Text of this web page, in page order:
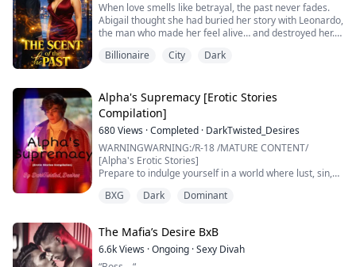
When love smells like betrayal, the past never fades.
Abigail thought she had buried her story with Leonardo,
the man who made her feel alive… and destroyed her.
Three years later, her life seems perfect: success,
new promises—. Between threats, family deceit, and a
love that refuses to die, Ab...
Billionaire City Dark
Alpha's Supremacy [Erotic Stories
Compilation]
680Views ·Completed · DarkTwisted_Desires
WARNINGWARNING:/R-18 /MATURE CONTENT/
[Alpha's Erotic Stories]
Prepare to indulge yourself in a world where lust, sin,
dominates, and fantasies come alive. Every Dream of
BXG Dark Dominant
The Mafia’s Desire BxB
6.6kViews ·Ongoing ·Sexy Divah